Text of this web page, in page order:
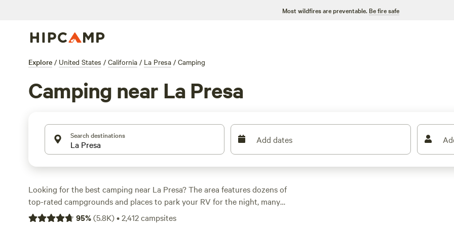
Most wildfires are preventable. Be fire safe
Explore / United States / California / La Presa / Camping
Camping near La Presa
Search destinations Add dates
Looking for the best camping near La Presa? The area features dozens of
top-rated campgrounds and places to park your RV for the night, many
within a short distance of California hiking, biking, and other outdoor
95%(5.8K)•2,412campsites